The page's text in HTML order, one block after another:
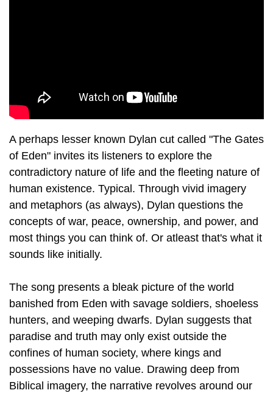
A perhaps lesser known Dylan cut called "The Gates
of Eden" invites its listeners to explore the
contradictory nature of life and the fleeting nature of
human existence. Typical. Through vivid imagery
and metaphors (as always), Dylan questions the
concepts of war, peace, ownership, and power, and
most things you can think of. Or atleast that's what it
sounds like initially.
The song presents a bleak picture of the world
banished from Eden with savage soldiers, shoeless
hunters, and weeping dwarfs. Dylan suggests that
paradise and truth may only exist outside the
confines of human society, where kings and
possessions have no value. Drawing deep from
Biblical imagery, the narrative revolves around our